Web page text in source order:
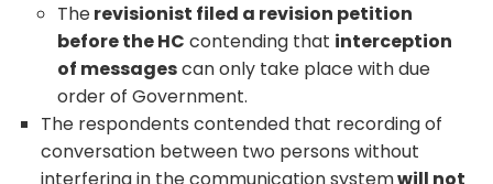
Therevisionist filed a revision petition
before the HC contending that interception
of messagescan only take place with due
order of Government.
The respondents contended that recording of
conversation between two persons without